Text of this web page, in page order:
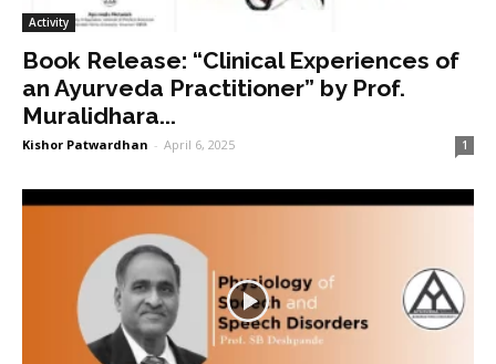
Activity
Book Release: “Clinical Experiences of
an Ayurveda Practitioner” by Prof.
Muralidhara...
Kishor Patwardhan - April 6, 2025 1